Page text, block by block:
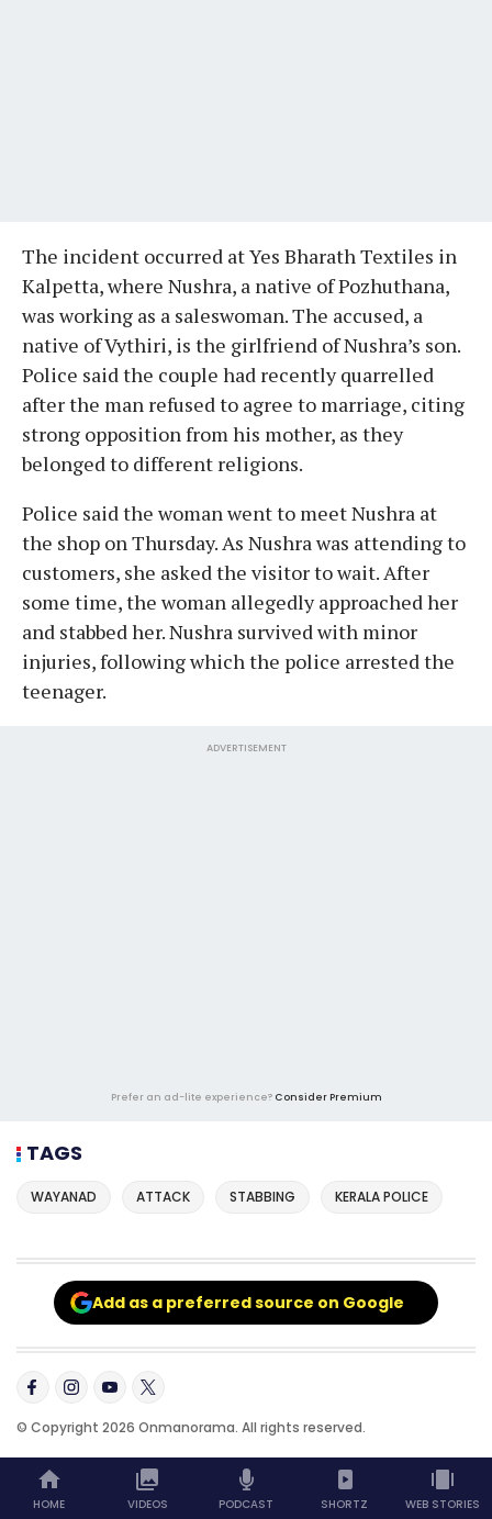
The incident occurred at Yes Bharath Textiles in
Kalpetta, where Nushra, a native of Pozhuthana,
was working as a saleswoman. The accused, a
native of Vythiri, is the girlfriend of Nushra’s son.
Police said the couple had recently quarrelled
after the man refused to agree to marriage, citing
strong opposition from his mother, as they
belonged to different religions.
Police said the woman went to meet Nushra at
the shop on Thursday. As Nushra was attending to
customers, she asked the visitor to wait. After
some time, the woman allegedly approached her
and stabbed her. Nushra survived with minor
injuries, following which the police arrested the
teenager.
ADVERTISEMENT
Prefer an ad-lite experience? Consider Premium
TAGS
WAYANAD ATTACK STABBING KERALA POLICE
Add as a preferred source on Google
© Copyright 2026 Onmanorama. All rights reserved.
HOME VIDEOS PODCAST SHORTZ WEB STORIES